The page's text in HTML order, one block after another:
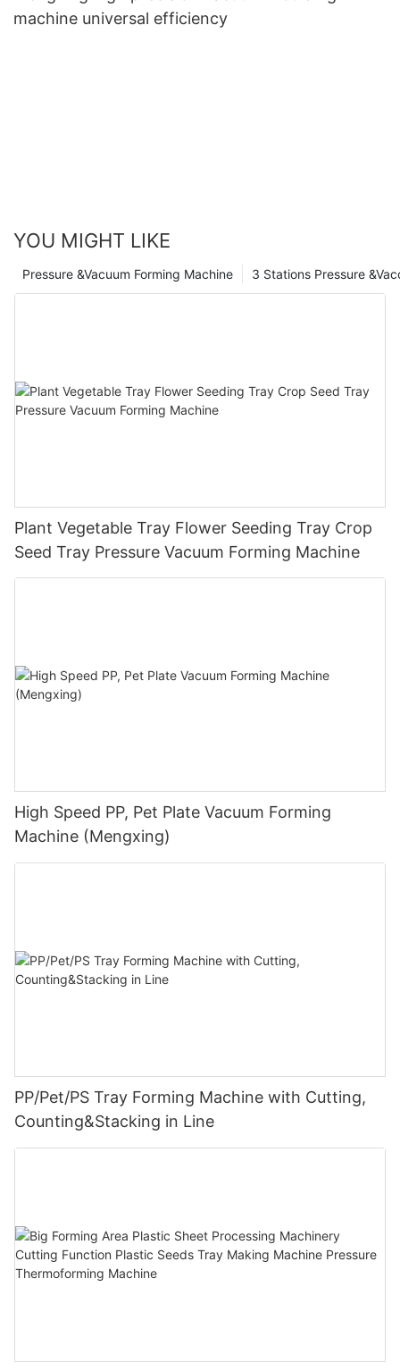
machine universal efficiency
YOU MIGHT LIKE
3 Stations Pressure
Pressure &Vacuum Forming Machine
Plant Vegetable Tray Flower Seeding Tray Crop
Seed Tray Pressure Vacuum Forming Machine
High Speed PP, Pet Plate Vacuum Forming
Machine (Mengxing)
PP/Pet/PS Tray Forming Machine with Cutting,
Counting&Stacking in Line